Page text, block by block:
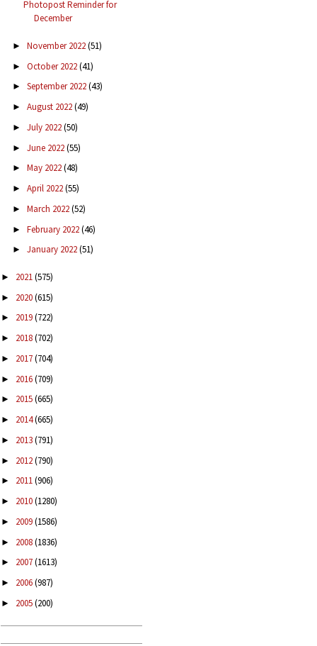
Photopost Reminder for
December
► November 2022(51)
► October 2022(41)
► September 2022(43)
► August 2022(49)
► July 2022(50)
► June 2022(55)
► May 2022(48)
► April 2022(55)
► March 2022(52)
► February 2022(46)
► January 2022(51)
► 2021(575)
► 2020(615)
► 2019(722)
► 2018(702)
► 2017(704)
► 2016(709)
► 2015(665)
► 2014(665)
► 2013(791)
► 2012(790)
► 2011(906)
► 2010(1280)
► 2009(1586)
► 2008(1836)
► 2007(1613)
► 2006(987)
► 2005(200)